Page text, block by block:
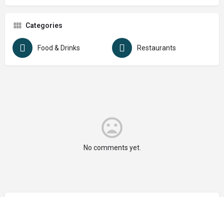
Categories
Food & Drinks Restaurants
No comments yet.